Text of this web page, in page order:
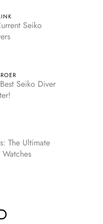
Seiko
Seiko Diver
The Ultimate